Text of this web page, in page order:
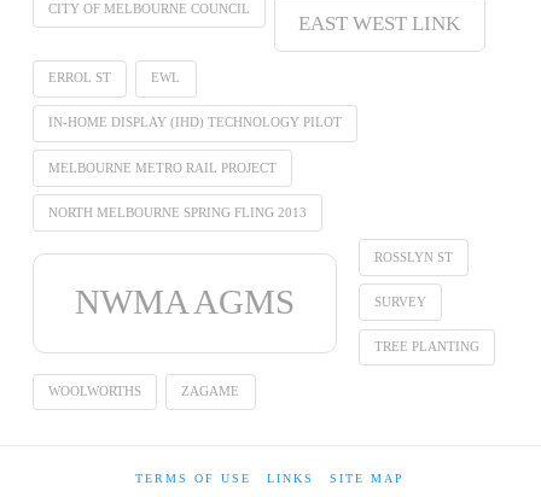
CITY OF MELBOURNE COUNCIL
EAST WEST LINK
ERROL ST EWL
IN-HOME DISPLAY (IHD) TECHNOLOGY PILOT
MELBOURNE METRO RAIL PROJECT
NORTH MELBOURNE SPRING FLING 2013
NWMA AGMS
ROSSLYN ST
SURVEY
TREE PLANTING
WOOLWORTHS ZAGAME
TERMS OF USE LINKS SITE MAP